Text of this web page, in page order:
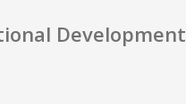
Development